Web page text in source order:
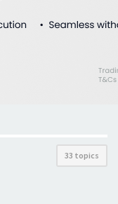
33 topics